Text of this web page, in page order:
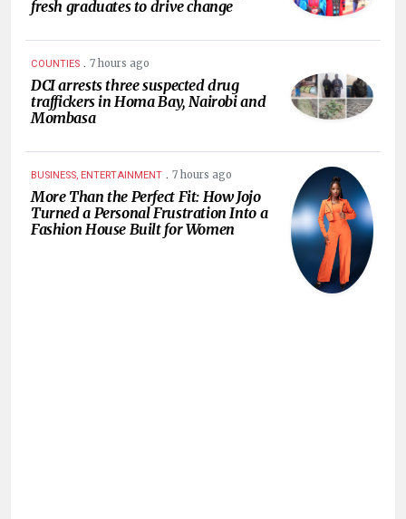
fresh graduates to drive change
COUNTIES . 7 hours ago
DCI arrests three suspected drug
traffickers in Homa Bay, Nairobi and
Mombasa
BUSINESS, ENTERTAINMENT . 7 hours ago
More Than the Perfect Fit: How Jojo
Turned a Personal Frustration Into a
Fashion House Built for Women